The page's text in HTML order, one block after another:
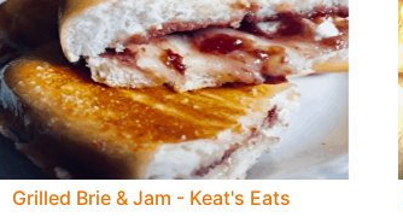
Grilled Brie & Jam - Keat's Eats